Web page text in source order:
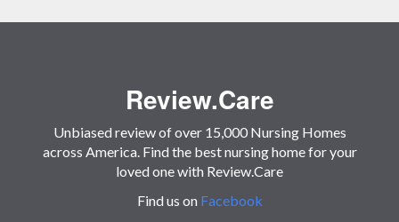
Review.Care
Unbiased review of over 15,000 Nursing Homes
across America. Find the best nursing home for your
loved one with Review.Care
Find us on Facebook